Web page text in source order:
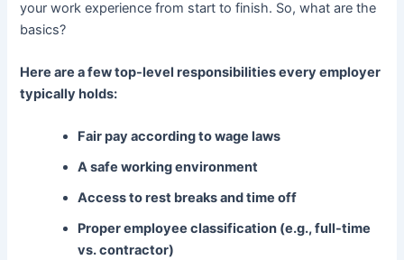
your work experience from start to finish. So, what are the
basics?
Here are a few top-level responsibilities every employer
typically holds:
Fair pay according to wage laws
A safe working environment
Access to rest breaks and time off
Proper employee classification (e.g., full-time
vs. contractor)